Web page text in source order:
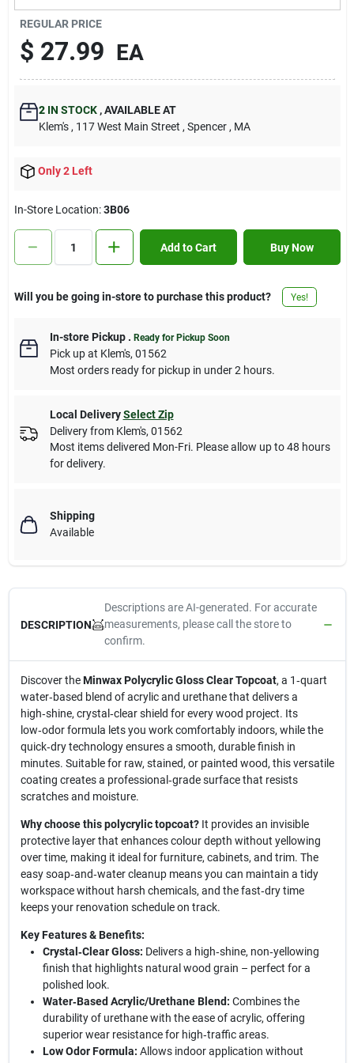
Contact Us
Sign In
Sign Up
REGULAR PRICE
$ 27.99 EA
2IN STOCK ,AVAILABLE AT
Klem's , 117 West Main Street , Spencer , MA
Only 2 Left
In-Store Location:3B06
Add to Cart Buy Now
Will you be going in-store to purchase this product? Yes!
In-store Pickup. Ready for Pickup Soon
Pick upat Klem's, 01562
Most orders ready for pickup in under 2 hours.
Local Delivery Select Zip
Delivery from Klem's, 01562
Most items delivered Mon-Fri. Please allow up to 48 hours
for delivery.
Shipping
Available
DESCRIPTION
Descriptions are AI-generated. For accurate
measurements, please call the store to
confirm.
Discover theMinwax Polycrylic Gloss Clear Topcoat, a 1‑quart
water‑based blend of acrylic and urethane that delivers a
high‑shine, crystal‑clear shield for every wood project. Its
low‑odor formula lets you work comfortably indoors, while the
quick‑dry technology ensures a smooth, durable finish in
minutes. Suitable for raw, stained, or painted wood, this versatile
coating creates a professional‑grade surface that resists
scratches and moisture.
Why choose this polycrylic topcoat?It provides an invisible
protective layer that enhances colour depth without yellowing
over time, making it ideal for furniture, cabinets, and trim. The
easy soap‑and‑water cleanup means you can maintain a tidy
workspace without harsh chemicals, and the fast‑dry time
keeps your renovation schedule on track.
Key Features & Benefits:
Crystal‑Clear Gloss: Delivers a high‑shine, non‑yellowing
finish that highlights natural wood grain – perfect for a
polished look.
Water‑Based Acrylic/Urethane Blend: Combines the
durability of urethane with the ease of acrylic, offering
superior wear resistance for high‑traffic areas.
Low Odor Formula: Allows indoor application without